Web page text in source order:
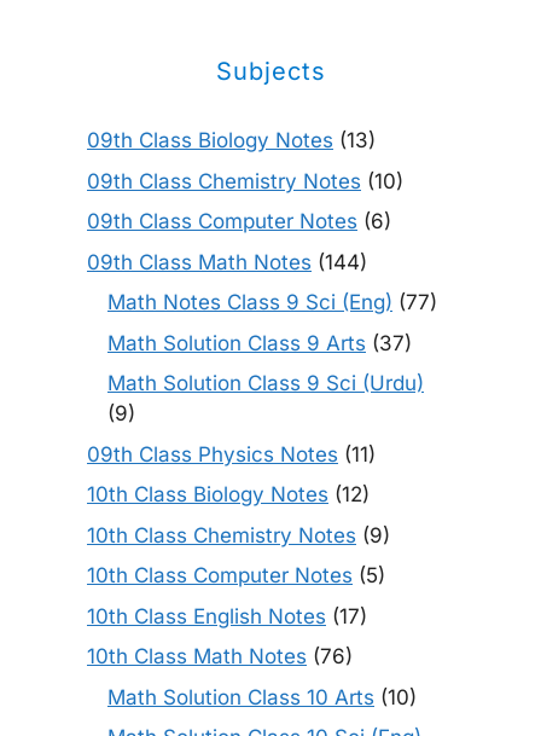
Subjects
09th Class Biology Notes (13)
09th Class Chemistry Notes (10)
09th Class Computer Notes (6)
09th Class Math Notes (144)
Math Notes Class 9 Sci (Eng) (77)
Math Solution Class 9 Arts (37)
Math Solution Class 9 Sci (Urdu)
(9)
09th Class Physics Notes (11)
10th Class Biology Notes (12)
10th Class Chemistry Notes (9)
10th Class Computer Notes (5)
10th Class English Notes (17)
10th Class Math Notes (76)
Math Solution Class 10 Arts (10)